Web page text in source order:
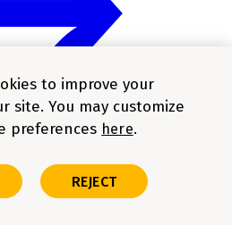
to improve your
site. You may customize
preferences here
REJECT